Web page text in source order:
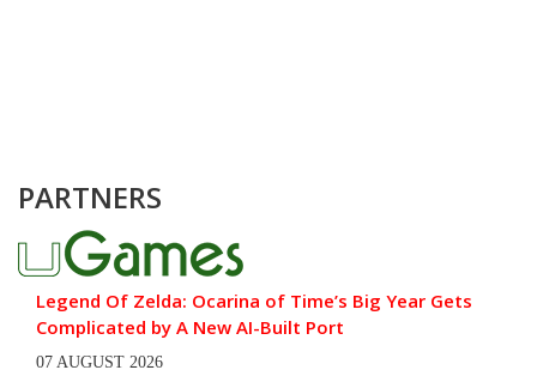
PARTNERS
Legend Of Zelda: Ocarina of Time’s Big Year Gets
Complicated by A New AI-Built Port
07 AUGUST 2026